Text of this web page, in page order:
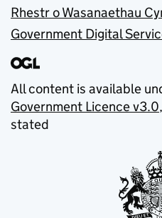
Rhestr o Wasanaethau
Government Digital
All content is available
Government Licence v3.0
stated